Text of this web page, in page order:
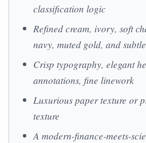
classification logic
Refined cream, ivory, soft
navy, muted gold, and
Crisp typography, elegant
annotations, fine linework
Luxurious paper texture or
texture
A modern-finance-meets-